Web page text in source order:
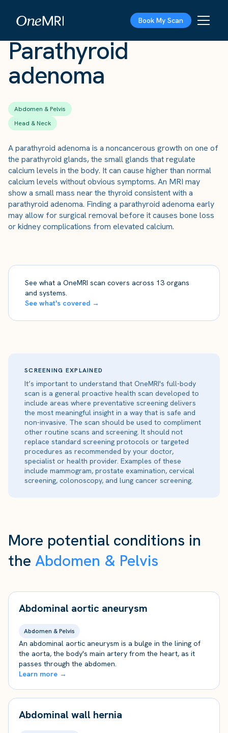
Book My Scan
Parathyroid
adenoma
Abdomen & Pelvis
Head & Neck
A parathyroid adenoma is a noncancerous growth on one of
the parathyroid glands, the small glands that regulate
calcium levels in the body. It can cause higher than normal
calcium levels without obvious symptoms. An MRI may
show a small mass near the thyroid consistent with a
parathyroid adenoma. Finding a parathyroid adenoma early
may allow for surgical removal before it causes bone loss
or kidney complications from elevated calcium.
See what a OneMRI scan covers across 13 organs
and systems.
See what's covered →
SCREENING EXPLAINED
It’s important to understand that OneMRI's full-body
scan is a general proactive health scan developed to
include areas where preventative screening delivers
the most meaningful insight in a way that is safe and
non-invasive. The scan should be used to compliment
other routine scans and screening. It should not
replace standard screening protocols or targeted
procedures as recommended by your doctor,
specialist or health provider. Examples of these
include mammogram, prostate examination, cervical
screening, colonoscopy, and lung cancer screening.
More potential conditions in
the Abdomen & Pelvis
Abdominal aortic aneurysm
Abdomen & Pelvis
An abdominal aortic aneurysm is a bulge in the lining of
the aorta, the body's main artery from the heart, as it
passes through the abdomen.
Learn more →
Abdominal wall hernia